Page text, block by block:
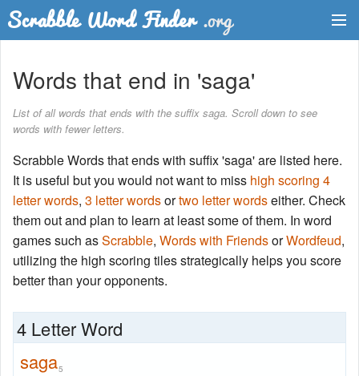
Word List
Words with Friends Finder
Words that end in 'saga'
List of all words that ends with the suffix saga. Scroll down to see
words with fewer letters.
Scrabble Words that ends with suffix 'saga' are listed here.
It is useful but you would not want to miss high scoring 4
letter words, 3 letter wordsortwo letter wordseither. Check
them out and plan to learn at least some of them. In word
games such asScrabble, Words with FriendsorWordfeud,
utilizing the high scoring tiles strategically helps you score
better than your opponents.
4 Letter Word
saga5